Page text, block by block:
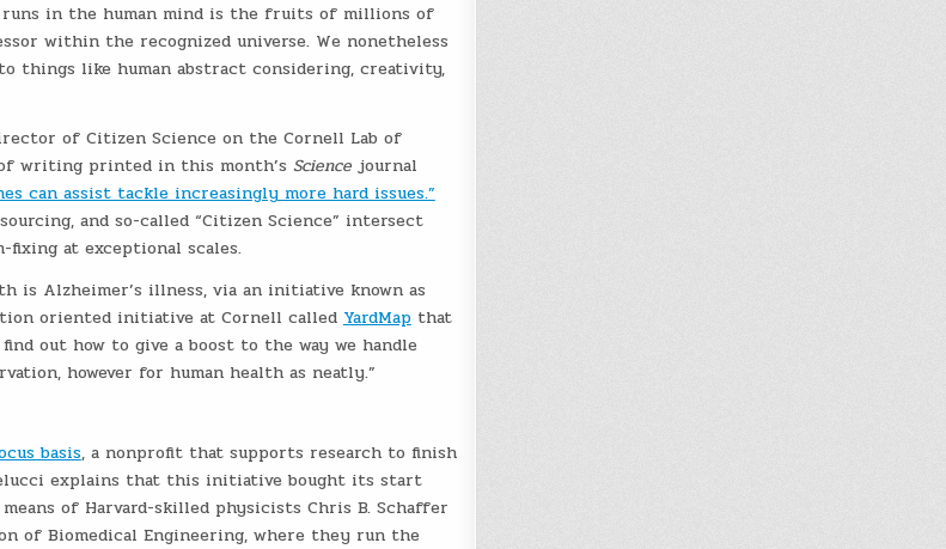
in the human mind is the fruits of millions of
within the recognized universe. We nonetheless
things like human abstract considering, creativity,
of Citizen Science on the Cornell Lab of
writing printed in this month’s Sciencejournal
can assist tackle increasingly more hard issues.”
and so-called “Citizen Science” intersect
at exceptional scales.
is Alzheimer’s illness, via an initiative known as
oriented initiative at Cornell called YardMap that
out how to give a boost to the way we handle
however for human health as neatly.”
basis, a nonprofit that supports research to finish
explains that this initiative bought its start
of Harvard-skilled physicists Chris B. Schaffer
of Biomedical Engineering, where they run the